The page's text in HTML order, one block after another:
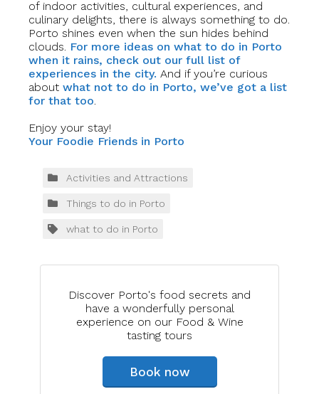
of indoor activities, cultural experiences, and
culinary delights, there is always something to do.
Porto shines even when the sun hides behind
clouds. For more ideas on what to do in Porto
when it rains, check out our full list of
experiences in the city. And if you’re curious
about what not to do in Porto, we’ve got a list
for that too.
Enjoy your stay!
Your Foodie Friends in Porto
Discover Porto's food secrets and
have a wonderfully personal
experience on our Food & Wine
tasting tours
Book now
Activities and Attractions
Things to do in Porto
what to do in Porto